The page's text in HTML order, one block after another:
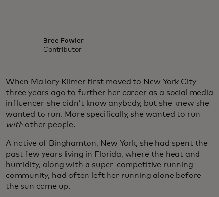
Bree Fowler
Contributor
When Mallory Kilmer first moved to New York City
three years ago to further her career as a social media
influencer, she didn’t know anybody, but she knew she
wanted to run. More specifically, she wanted to run
with other people.
A native of Binghamton, New York, she had spent the
past few years living in Florida, where the heat and
humidity, along with a super-competitive running
community, had often left her running alone before
the sun came up.